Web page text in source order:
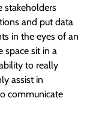
stakeholders
and put data
in the eyes of an
space sit in a
to really
assist in
communicate